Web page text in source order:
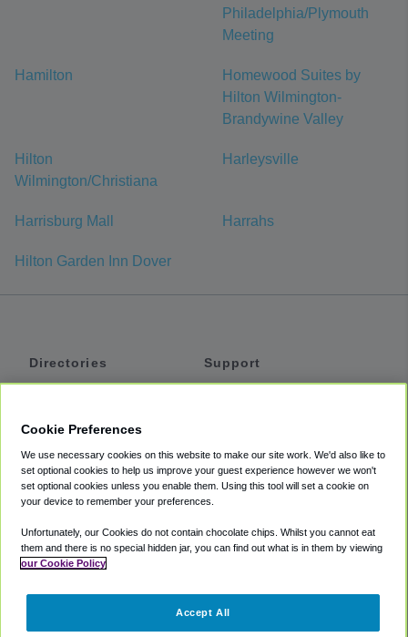
Philadelphia/Plymouth
Meeting
Hamilton
Homewood Suites by
Hilton Wilmington-
Brandywine Valley
Hilton
Wilmington/Christiana
Harleysville
Harrisburg Mall Harrahs
Hilton Garden Inn Dover
Directories
Private Cars
Coupons
Support
Accessibility
Terms
Cookie Policy
Partners
Cookie Preferences
We use necessary cookies on this website to make our site work. We'd also like to
set optional cookies to help us improve your guest experience however we won't
set optional cookies unless you enable them. Using this tool will set a cookie on
your device to remember your preferences.
Unfortunately, our Cookies do not contain chocolate chips. Whilst you cannot eat
them and there is no special hidden jar, you can find out what is in them by viewing
our Cookie Policy
Accept All